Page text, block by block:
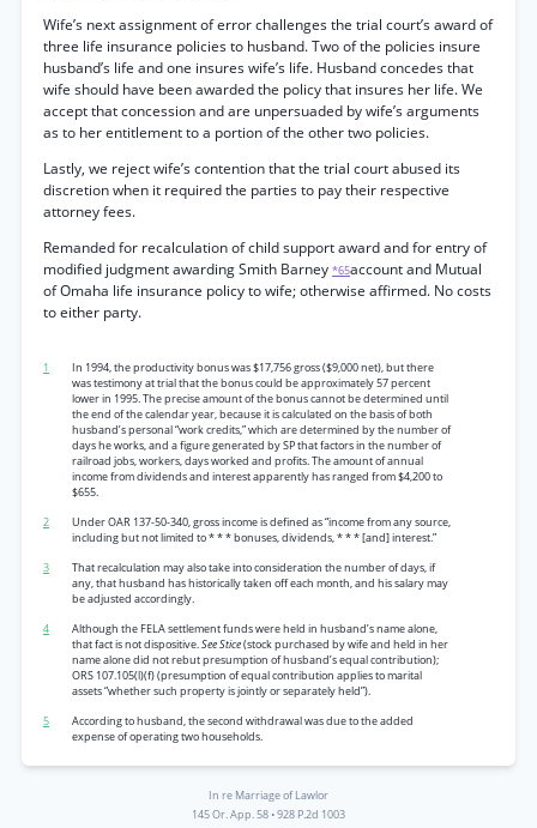
Wife’s next assignment of error challenges the trial court’s award of
three life insurance policies to husband. Two of the policies insure
husband’s life and one insures wife’s life. Husband concedes that
wife should have been awarded the policy that insures her life. We
accept that concession and are unpersuaded by wife’s arguments
as to her entitlement to a portion of the other two policies.
Lastly, we reject wife’s contention that the trial court abused its
discretion when it required the parties to pay their respective
attorney fees.
Remanded for recalculation of child support award and for entry of
modified judgment awarding Smith Barney *65account and Mutual
of Omaha life insurance policy to wife; otherwise affirmed. No costs
to either party.
1
In 1994, the productivity bonus was $17,756 gross ($9,000 net), but there
was testimony at trial that the bonus could be approximately 57 percent
lower in 1995. The precise amount of the bonus cannot be determined until
the end of the calendar year, because it is calculated on the basis of both
husband’s personal “work credits,” which are determined by the number of
days he works, and a figure generated by SP that factors in the number of
railroad jobs, workers, days worked and profits. The amount of annual
income from dividends and interest apparently has ranged from $4,200 to
$655.
2
Under OAR 137-50-340, gross income is defined as “income from any source,
including but not limited to * * * bonuses, dividends, * * * [and] interest.”
3
That recalculation may also take into consideration the number of days, if
any, that husband has historically taken off each month, and his salary may
be adjusted accordingly.
4
Although the FELA settlement funds were held in husband’s name alone,
that fact is not dispositive.See Stice(stock purchased by wife and held in her
name alone did not rebut presumption of husband’s equal contribution);
ORS 107.105(l)(f) (presumption of equal contribution applies to marital
assets “whether such property is jointly or separately held”).
5
According to husband, the second withdrawal was due to the added
expense of operating two households.
In re Marriage of Lawlor
145 Or. App. 58 •928 P.2d 1003